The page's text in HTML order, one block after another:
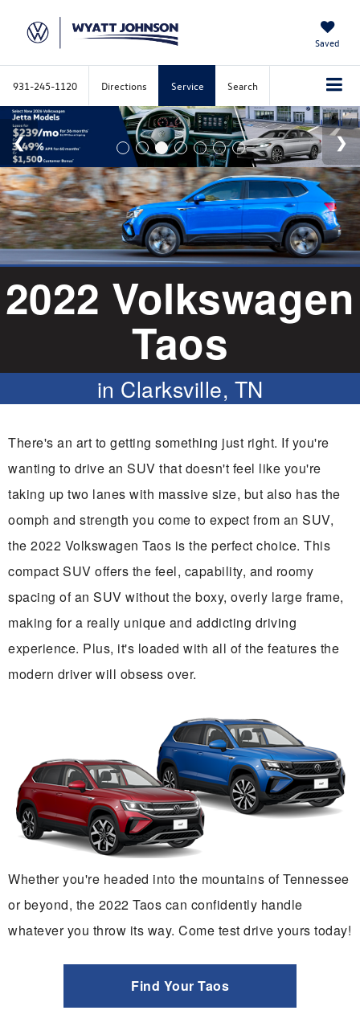
Saved
931-245-1120 Directions Service Search
2022 Volkswagen
Taos
in Clarksville, TN
There's an art to getting something just right. If you're
wanting to drive an SUV that doesn't feel like you're
taking up two lanes with massive size, but also has the
oomph and strength you come to expect from an SUV,
the 2022 Volkswagen Taos is the perfect choice. This
compact SUV offers the feel, capability, and roomy
spacing of an SUV without the boxy, overly large frame,
making for a really unique and addicting driving
experience. Plus, it's loaded with all of the features the
modern driver will obsess over.
Whether you're headed into the mountains of Tennessee
or beyond, the 2022 Taos can confidently handle
whatever you throw its way. Come test drive yours today!
Find Your Taos